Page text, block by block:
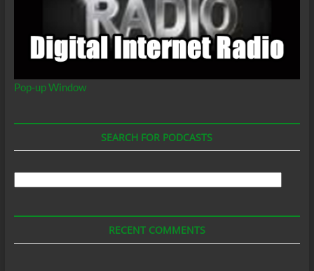
Pop-up Window
SEARCH FOR PODCASTS
RECENT COMMENTS